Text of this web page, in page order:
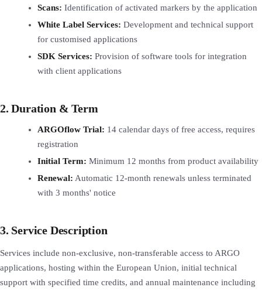
Scans: Identification of activated markers by the application
White Label Services: Development and technical support
for customised applications
SDK Services: Provision of software tools for integration
with client applications
2. Duration & Term
ARGOflow Trial: 14 calendar days of free access, requires
registration
Initial Term: Minimum 12 months from product availability
Renewal: Automatic 12-month renewals unless terminated
with 3 months' notice
3. Service Description
Services include non-exclusive, non-transferable access to ARGO
applications, hosting within the European Union, initial technical
support with specified time credits, and annual maintenance including